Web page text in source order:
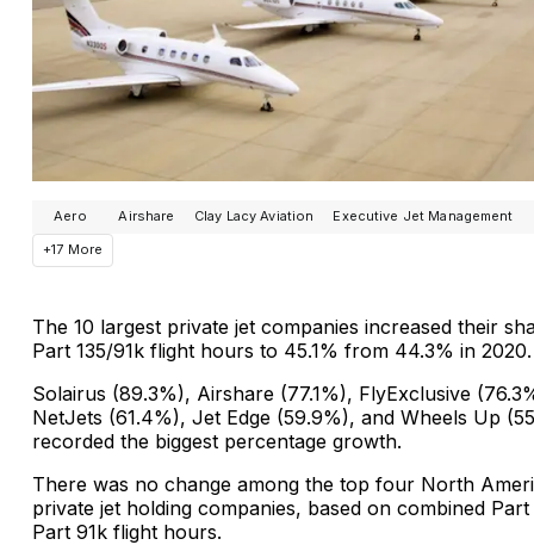
Aero Airshare Clay Lacy Aviation
Executive Jet Management
+17 More
The 10 largest private jet companies increased their
Part 135/91k flight hours to 45.1% from 44.3% in 2020.
Solairus (89.3%), Airshare (77.1%), FlyExclusive
NetJets (61.4%), Jet Edge (59.9%), and Wheels Up
recorded the biggest percentage growth.
There was no change among the top four North
private jet holding companies, based on combined Part
Part 91k flight hours.